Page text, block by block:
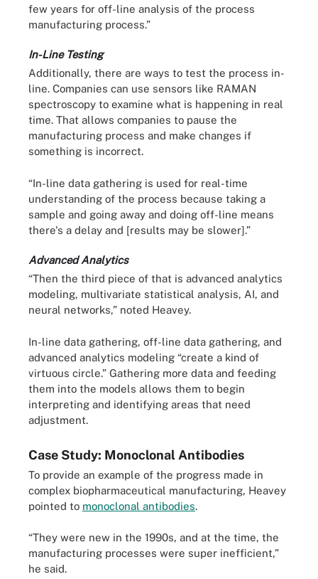
few years for off-line analysis of the process
manufacturing process.”
In-Line Testing
Additionally, there are ways to test the process in-
line. Companies can use sensors like RAMAN
spectroscopy to examine what is happening in real
time. That allows companies to pause the
manufacturing process and make changes if
something is incorrect.
“In-line data gathering is used for real-time
understanding of the process because taking a
sample and going away and doing off-line means
there's a delay and [results may be slower].”
Advanced Analytics
“Then the third piece of that is advanced analytics
modeling, multivariate statistical analysis, AI, and
neural networks,” noted Heavey.
In-line data gathering, off-line data gathering, and
advanced analytics modeling “create a kind of
virtuous circle.” Gathering more data and feeding
them into the models allows them to begin
interpreting and identifying areas that need
adjustment.
Case Study: Monoclonal Antibodies
To provide an example of the progress made in
complex biopharmaceutical manufacturing, Heavey
pointed to monoclonal antibodies.
“They were new in the 1990s, and at the time, the
manufacturing processes were super inefficient,”
he said.